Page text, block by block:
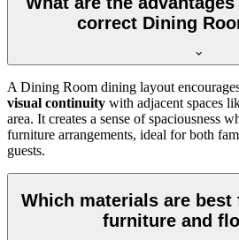
correct Dining
A Dining Room dining layout
visual continuity with adjacent spaces
area. It creates a sense of spaciousness
furniture arrangements, ideal for both
guests.
Which materials are best
furniture and